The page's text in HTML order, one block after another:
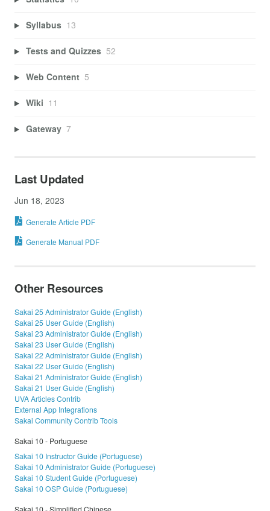
Syllabus 13
Tests and Quizzes 52
Web Content 5
Wiki 11
Gateway 7
Last Updated
Jun 18, 2023
Generate Article PDF
Generate Manual PDF
Other Resources
Sakai 25 Administrator Guide (English)
Sakai 25 User Guide (English)
Sakai 23 Administrator Guide (English)
Sakai 23 User Guide (English)
Sakai 22 Administrator Guide (English)
Sakai 22 User Guide (English)
Sakai 21 Administrator Guide (English)
Sakai 21 User Guide (English)
UVA Articles Contrib
External App Integrations
Sakai Community Contrib Tools
Sakai 10 - Portuguese
Sakai 10 Instructor Guide (Portuguese)
Sakai 10 Administrator Guide (Portuguese)
Sakai 10 Student Guide (Portuguese)
Sakai 10 OSP Guide (Portuguese)